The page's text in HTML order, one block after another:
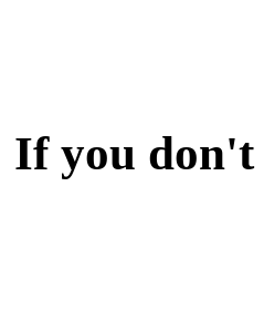
If you don't